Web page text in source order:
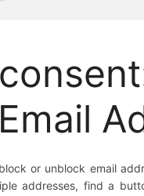
or unblock email
addresses, find a